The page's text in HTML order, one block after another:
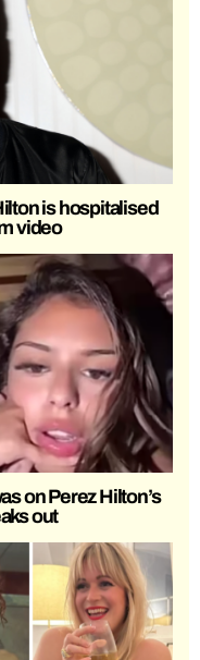
is hospitalised
video
on Perez Hilton’s
out